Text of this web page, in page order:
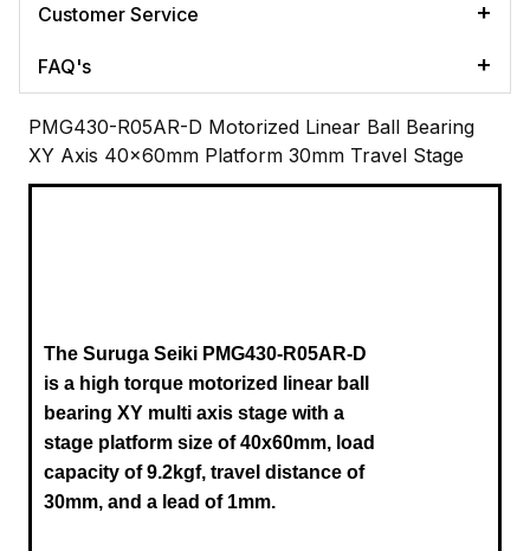
Customer Service
FAQ's
PMG430-R05AR-D Motorized Linear Ball Bearing
XY Axis 40x60mm Platform 30mm Travel Stage
The Suruga Seiki PMG430-R05AR-D
is a high torque motorized linear ball
bearing XY multi axis stage with a
stage platform size of 40x60mm, load
capacity of 9.2kgf, travel distance of
30mm, and a lead of 1mm.